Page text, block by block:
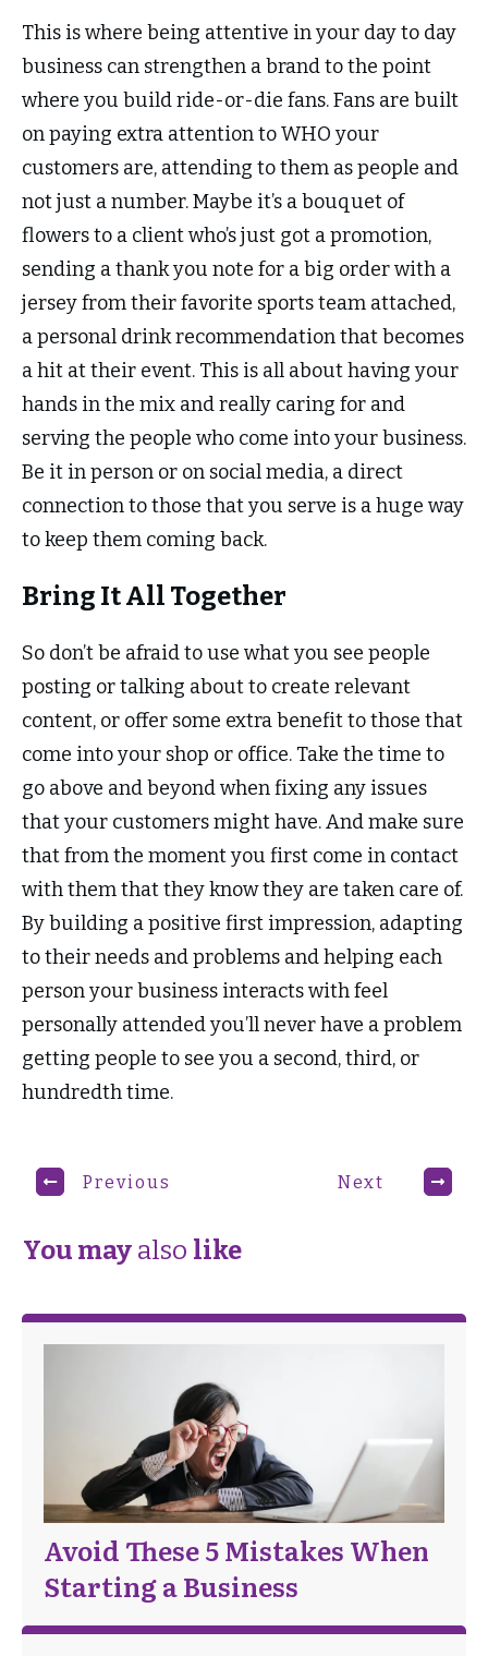
This is where being attentive in your day to day
business can strengthen a brand to the point
where you build ride-or-die fans. Fans are built
on paying extra attention to WHO your
customers are, attending to them as people and
not just a number. Maybe it’s a bouquet of
flowers to a client who’s just got a promotion,
sending a thank you note for a big order with a
jersey from their favorite sports team attached,
a personal drink recommendation that becomes
a hit at their event. This is all about having your
hands in the mix and really caring for and
serving the people who come into your business.
Be it in person or on social media, a direct
connection to those that you serve is a huge way
to keep them coming back.
Bring It All Together
So don’t be afraid to use what you see people
posting or talking about to create relevant
content, or offer some extra benefit to those that
come into your shop or office. Take the time to
go above and beyond when fixing any issues
that your customers might have. And make sure
that from the moment you first come in contact
with them that they know they are taken care of.
By building a positive first impression, adapting
to their needs and problems and helping each
person your business interacts with feel
personally attended you’ll never have a problem
getting people to see you a second, third, or
hundredth time.
Previous Next
You may also like
Avoid These 5 Mistakes When
Starting a Business